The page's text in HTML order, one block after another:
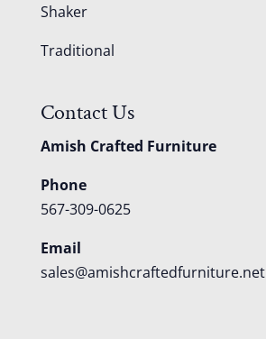
Shaker
Traditional
Contact Us
Amish Crafted Furniture
Phone
567-309-0625
Email
sales@amishcraftedfurniture.net